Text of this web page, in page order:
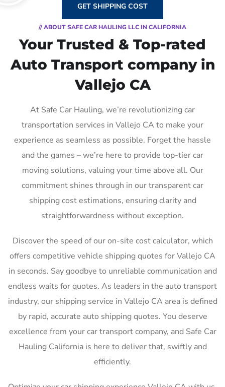
GET SHIPPING COST
// ABOUT SAFE CAR HAULING LLC IN CALIFORNIA
Your Trusted & Top-rated
Auto Transport company in
Vallejo CA
At Safe Car Hauling, we’re revolutionizing car
transportation services in Vallejo CA to make your
experience as seamless as possible. Forget the hassle
and the games – we’re here to provide top-tier car
moving solutions, valuing your time above all. Our
commitment shines through in our transparent car
shipping cost estimations, ensuring clarity and
straightforwardness without exception.
Discover the speed of our on-site cost calculator, which
offers competitive vehicle shipping quotes for Vallejo CA
in seconds. Say goodbye to unreliable communication and
endless waits for quotes. As leaders in the auto transport
industry, our shipping service in Vallejo CA area is defined
by rapid, accurate auto shipping quotes. You deserve
excellence from your car transport company, and Safe Car
Hauling California is here to deliver that, swiftly and
efficiently.